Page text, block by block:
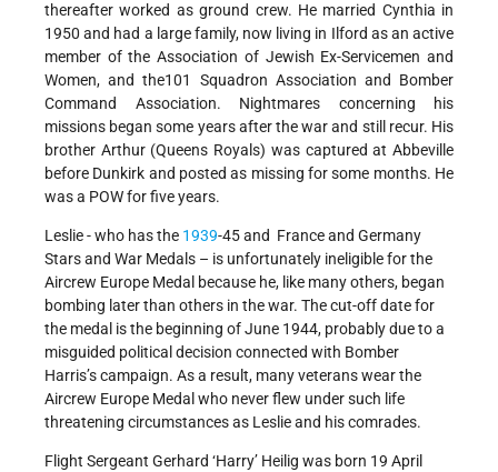
thereafter worked as ground crew. He married Cynthia in
1950 and had a large family, now living in Ilford as an active
member of the Association of Jewish Ex-Servicemen and
Women, and the101 Squadron Association and Bomber
Command Association. Nightmares concerning his
missions began some years after the war and still recur. His
brother Arthur (Queens Royals) was captured at Abbeville
before Dunkirk and posted as missing for some months. He
was a POW for five years.
Leslie - who has the 1939-45 and France and Germany
Stars and War Medals – is unfortunately ineligible for the
Aircrew Europe Medal because he, like many others, began
bombing later than others in the war. The cut-off date for
the medal is the beginning of June 1944, probably due to a
misguided political decision connected with Bomber
Harris’s campaign. As a result, many veterans wear the
Aircrew Europe Medal who never flew under such life
threatening circumstances as Leslie and his comrades.
Flight Sergeant Gerhard ‘Harry’ Heilig was born 19 April